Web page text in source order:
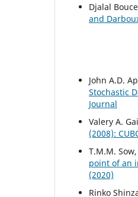
Djalal
and
John A.D.
Stochastic
Journal
Valery A.
(2008):
T.M.M. Sow,
point of an
(2020)
Rinko